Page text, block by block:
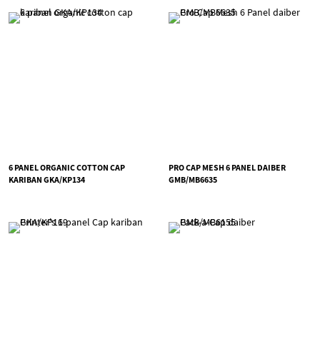
6 PANEL ORGANIC COTTON CAP
KARIBAN GKA/KP134
PRO CAP MESH 6 PANEL DAIBER
GMB/MB6635